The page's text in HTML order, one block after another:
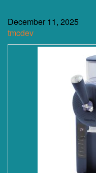
December 11, 2025
tmcdev